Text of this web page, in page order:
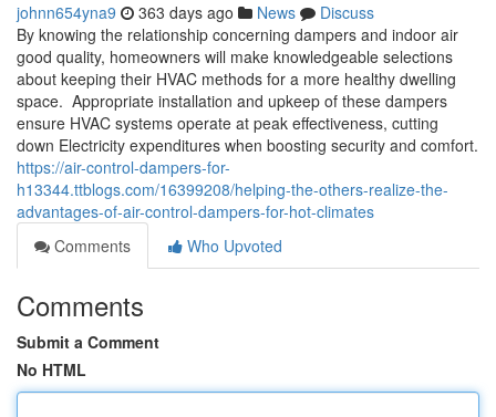
johnn654yna9 363 days ago News
Discuss
By knowing the relationship concerning dampers and indoor air
good quality, homeowners will make knowledgeable selections
about keeping their HVAC methods for a more healthy dwelling
space. Appropriate installation and upkeep of these dampers
ensure HVAC systems operate at peak effectiveness, cutting
down Electricity expenditures when boosting security and comfort.
https://air-control-dampers-for-
h13344.ttblogs.com/16399208/helping-the-others-realize-the-
advantages-of-air-control-dampers-for-hot-climates
Comments
Who Upvoted
Comments
Submit a Comment
No HTML